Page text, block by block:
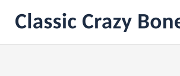
content